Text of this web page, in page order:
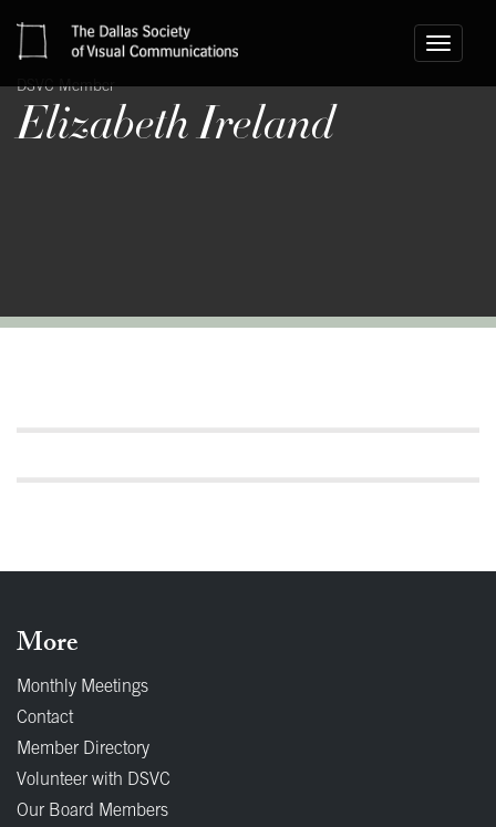
Toggle
DSVC Member
Elizabeth Ireland
More
Monthly Meetings
Contact
Member Directory
Volunteer with DSVC
Our Board Members